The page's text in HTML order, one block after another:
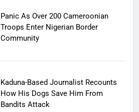
Panic As Over 200 Cameroonian
Troops Enter Nigerian Border
Community
Kaduna-Based Journalist Recounts
How His Dogs Save Him From
Bandits Attack